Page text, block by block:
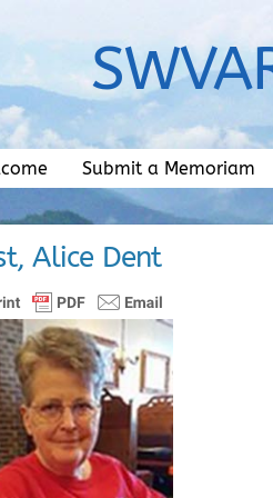
Submit a Memoriam
Alice Dent